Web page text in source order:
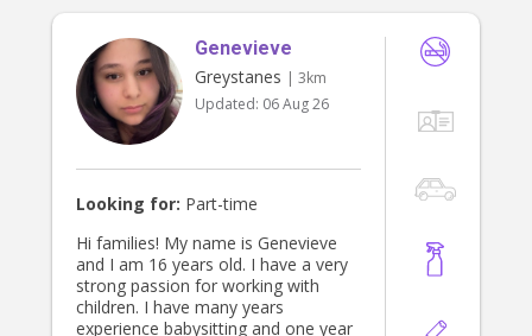
feedback, and committed to
improving professionally. I hold a
First Aid certificate, Full Australian
Drivers license, Working With
Children Check, Police Check, and
Genevieve
Greystanes | 3km
Updated: 06 Aug 26
Looking for: Part-time
Hi families! My name is Genevieve
and I am 16 years old. I have a very
strong passion for working with
children. I have many years
experience babysitting and one year